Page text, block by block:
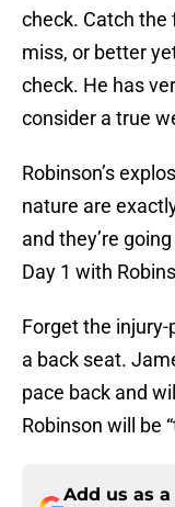
check. Catch the
miss, or better
check. He has
consider a true
Robinson’s
nature are
and they’re
Day 1 with
Forget the
a back seat.
pace back and
Robinson will be
Add us as